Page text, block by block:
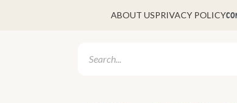
ABOUT USPRIVACY POLICY